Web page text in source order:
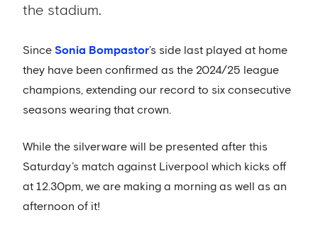
the stadium.
Since Sonia Bompastor’s side last played at home
they have been confirmed as the 2024/25 league
champions, extending our record to six consecutive
seasons wearing that crown.
While the silverware will be presented after this
Saturday’s match against Liverpool which kicks off
at 12.30pm, we are making a morning as well as an
afternoon of it!